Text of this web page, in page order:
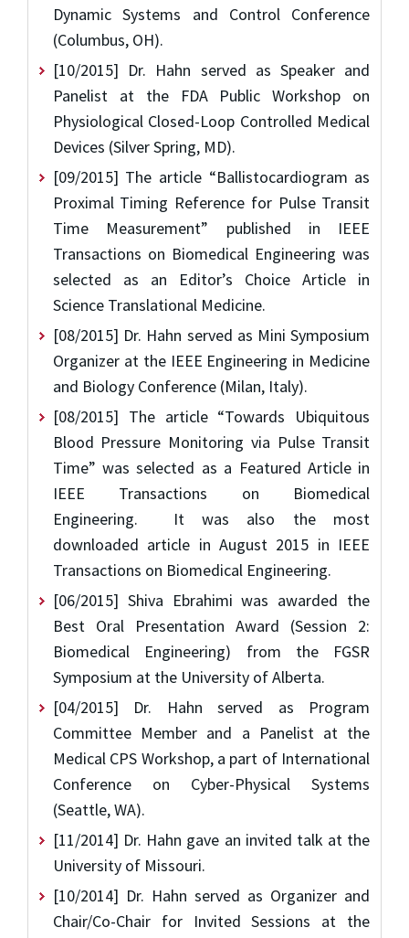
Dynamic Systems and Control Conference
(Columbus, OH).
[10/2015] Dr. Hahn served as Speaker and
Panelist at the FDA Public Workshop on
Physiological Closed-Loop Controlled Medical
Devices (Silver Spring, MD).
[09/2015] The article “Ballistocardiogram as
Proximal Timing Reference for Pulse Transit
Time Measurement” published in IEEE
Transactions on Biomedical Engineering was
selected as an Editor’s Choice Article in
Science Translational Medicine.
[08/2015] Dr. Hahn served as Mini Symposium
Organizer at the IEEE Engineering in Medicine
and Biology Conference (Milan, Italy).
[08/2015] The article “Towards Ubiquitous
Blood Pressure Monitoring via Pulse Transit
Time” was selected as a Featured Article in
IEEE Transactions on Biomedical
Engineering. It was also the most
downloaded article in August 2015 in IEEE
Transactions on Biomedical Engineering.
[06/2015] Shiva Ebrahimi was awarded the
Best Oral Presentation Award (Session 2:
Biomedical Engineering) from the FGSR
Symposium at the University of Alberta.
[04/2015] Dr. Hahn served as Program
Committee Member and a Panelist at the
Medical CPS Workshop, a part of International
Conference on Cyber-Physical Systems
(Seattle, WA).
[11/2014] Dr. Hahn gave an invited talk at the
University of Missouri.
[10/2014] Dr. Hahn served as Organizer and
Chair/Co-Chair for Invited Sessions at the